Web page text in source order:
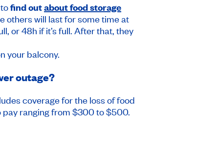
find outabout food storage
others will last for some time at
or 48h if it’s full. After that, they
your balcony.
outage?
coverage for the loss of food
pay ranging from $300 to $500.